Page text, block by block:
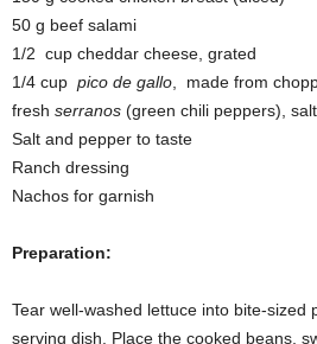
50 g beef salami
1/2 cup cheddar cheese, grated
1/4 cup pico de gallo , made from
fresh serranos (green chili peppers),
Salt and pepper to taste
Ranch dressing
Nachos for garnish
Preparation:
Tear well-washed lettuce into bite-sized
serving dish. Place the cooked beans,